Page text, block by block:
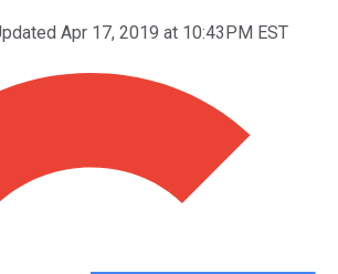
Apr 17, 2019 at 10:43PM EST